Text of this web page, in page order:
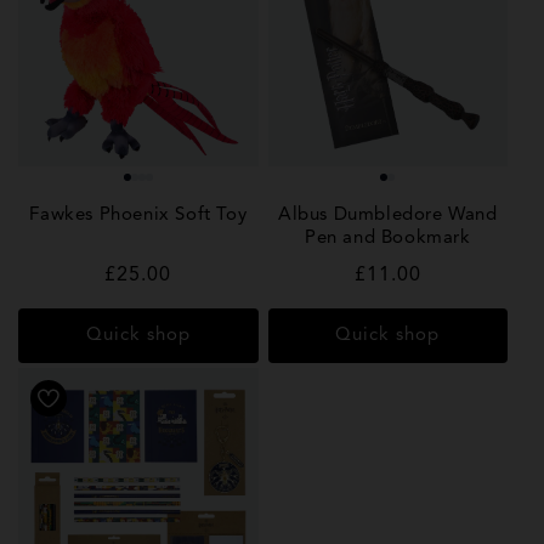
Fawkes Phoenix Soft Toy
Regular
price
£25.00
Quick shop
Albus Dumbledore Wand
Pen and Bookmark
Regular
price
£11.00
Quick shop